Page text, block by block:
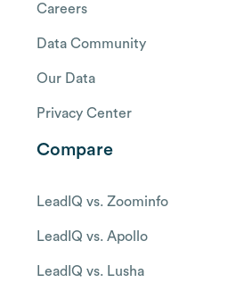
Careers
Data Community
Our Data
Privacy Center
Compare
LeadIQ vs. Zoominfo
LeadIQ vs. Apollo
LeadIQ vs. Lusha